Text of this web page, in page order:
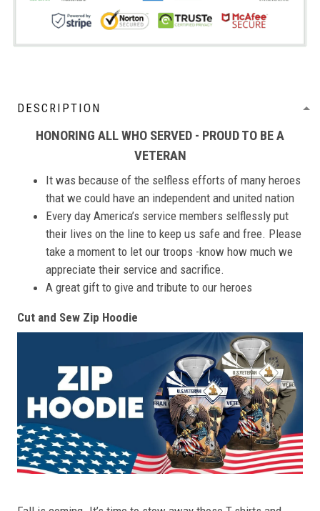
DESCRIPTION
HONORING ALL WHO SERVED - PROUD TO BE A
VETERAN
It was because of the selfless efforts of many heroes
that we could have an independent and united nation
Every day America’s service members selflessly put
their lives on the line to keep us safe and free. Please
take a moment to let our troops -know how much we
appreciate their service and sacrifice.
A great gift to give and tribute to our heroes
Cut and Sew Zip Hoodie